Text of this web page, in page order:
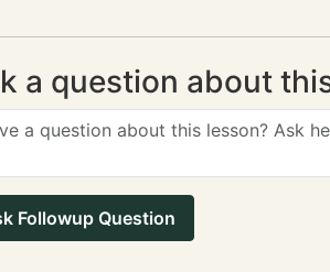
a question about
Followup Question